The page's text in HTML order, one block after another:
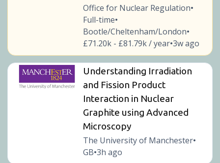
Office for Nuclear Regulation•
Full-time•
Bootle/Cheltenham/London•
£71.20k - £81.79k / year•3w ago
Understanding Irradiation
and Fission Product
Interaction in Nuclear
Graphite using Advanced
Microscopy
The University of Manchester•
GB•3h ago